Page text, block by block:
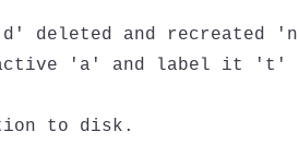
'd' deleted and
'a' and label it 't'
to disk.